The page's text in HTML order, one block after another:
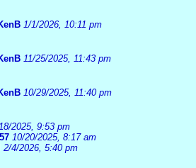
1/1/2026, 10:11 pm
11/25/2025, 11:43 pm
10/29/2025, 11:40 pm
2025, 9:53 pm
10/20/2025, 8:17 am
2/4/2026, 5:40 pm